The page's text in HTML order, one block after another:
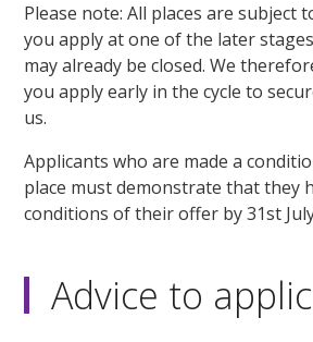
Please note: All places are subject
you apply at one of the later
may already be closed. We
you apply early in the cycle to
us.
Applicants who are made a
place must demonstrate that they
conditions of their offer by 31st
Advice to